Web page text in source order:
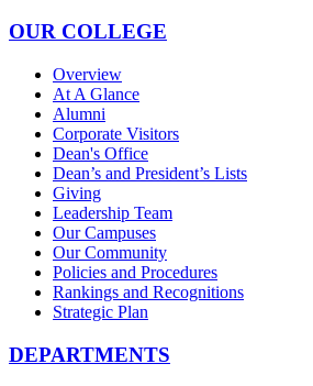
OUR COLLEGE
Overview
At A Glance
Alumni
Corporate Visitors
Dean's Office
Dean’s and President’s Lists
Giving
Leadership Team
Our Campuses
Our Community
Policies and Procedures
Rankings and Recognitions
Strategic Plan
DEPARTMENTS